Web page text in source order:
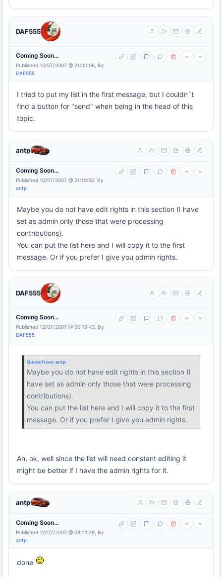
DAF555
Coming Soon...
Published 10/07/2007 @ 21:00:08, By
DAF555
I tried to put my list in the first message, but I couldn´t
find a button for "send" when being in the head of this
topic.
antp
Coming Soon...
Published 10/07/2007 @ 21:10:50, By
antp
Maybe you do not have edit rights in this section (I have
set as admin only those that were processing
contributions).
You can put the list here and I will copy it to the first
message. Or if you prefer I give you admin rights.
DAF555
Coming Soon...
Published 12/07/2007 @ 00:19:43, By
DAF555
Quote From: antp
Maybe you do not have edit rights in this section (I
have set as admin only those that were processing
contributions).
You can put the list here and I will copy it to the first
message. Or if you prefer I give you admin rights.
Ah, ok, well since the list will need constant editing it
might be better if I have the admin rights for it.
antp
Coming Soon...
Published 12/07/2007 @ 08:12:29, By
antp
done